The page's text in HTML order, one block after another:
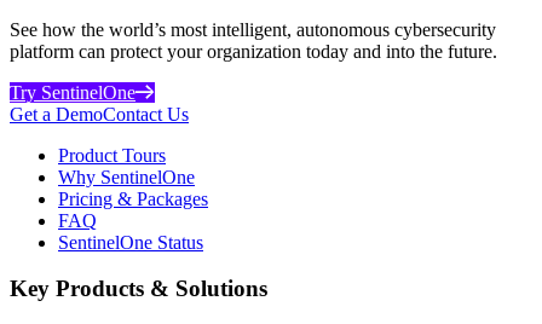
See how the world’s most intelligent, autonomous cybersecurity
platform can protect your organization today and into the future.
Try SentinelOne
Get a DemoContact Us
Product Tours
Why SentinelOne
Pricing & Packages
FAQ
SentinelOne Status
Key Products & Solutions